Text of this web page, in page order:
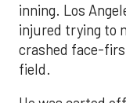
inning. Los
injured trying to
crashed face-
field.